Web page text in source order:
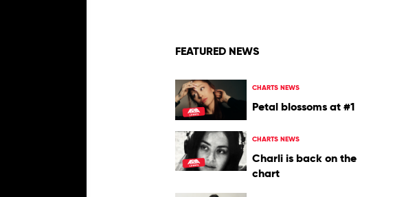
&
The
Creator
FEATURED NEWS
CHARTS NEWS
Petal blossoms at #1
CHARTS NEWS
Charli is back on the
chart